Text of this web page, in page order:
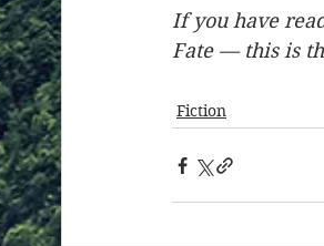
If you have
Fate — this is
Fiction